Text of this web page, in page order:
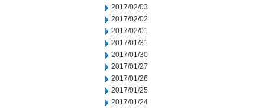
2017/02/03
2017/02/02
2017/02/01
2017/01/31
2017/01/30
2017/01/27
2017/01/26
2017/01/25
2017/01/24